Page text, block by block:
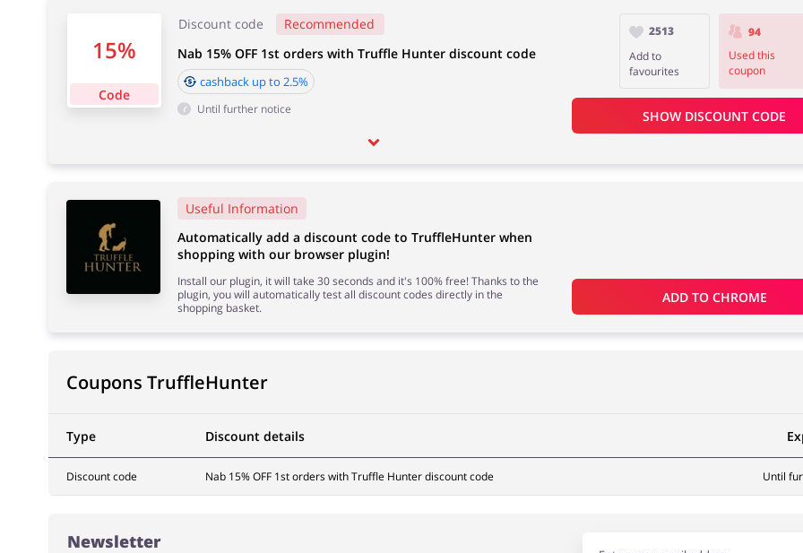
15%
Code
Discount code
Recommended
Nab 15% OFF 1st orders with Truffle Hunter discount code
cashback up to 2.5%
Until further notice
2513
Add to
favourites
94
Used this
coupon
SHOW DISCOUNT CODE
Useful Information
Automatically add a discount code to TruffleHunter when
shopping with our browser plugin!
Install our plugin, it will take 30 seconds and it's 100% free! Thanks to the
plugin, you will automatically test all discount codes directly in the
shopping basket.
ADD TO CHROME
Coupons TruffleHunter
Type Discount details
Discount code Nab 15% OFF 1st orders with Truffle Hunter discount code Until
Newsletter